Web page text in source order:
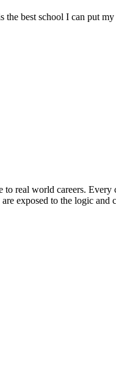
best school I can put
real world careers. Every
exposed to the logic